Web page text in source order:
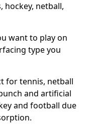
hockey, netball,
want to play on
type you
for tennis, netball
and artificial
and football due